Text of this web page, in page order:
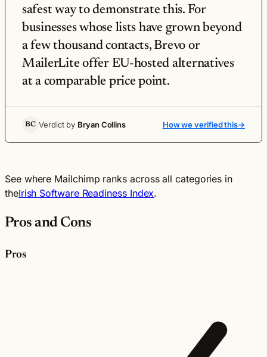
safest way to demonstrate this. For
businesses whose lists have grown beyond
a few thousand contacts, Brevo or
MailerLite offer EU-hosted alternatives
at a comparable price point.
BC Verdict by Bryan Collins How we verified this→
See where Mailchimp ranks across all categories in
theIrish Software Readiness Index.
Pros and Cons
Pros